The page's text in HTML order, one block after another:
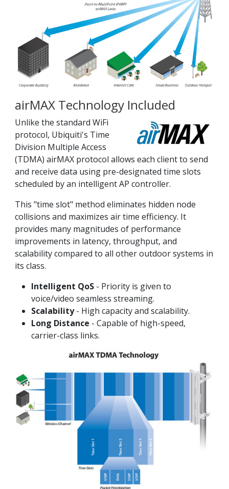
airMAX Technology Included
Unlike the standard WiFi
protocol, Ubiquiti's Time
Division Multiple Access
(TDMA) airMAX protocol allows each client to send
and receive data using pre-designated time slots
scheduled by an intelligent AP controller.
This "time slot" method eliminates hidden node
collisions and maximizes air time efficiency. It
provides many magnitudes of performance
improvements in latency, throughput, and
scalability compared to all other outdoor systems in
its class.
Intelligent QoS - Priority is given to
voice/video seamless streaming.
Scalability- High capacity and scalability.
Long Distance - Capable of high-speed,
carrier-class links.